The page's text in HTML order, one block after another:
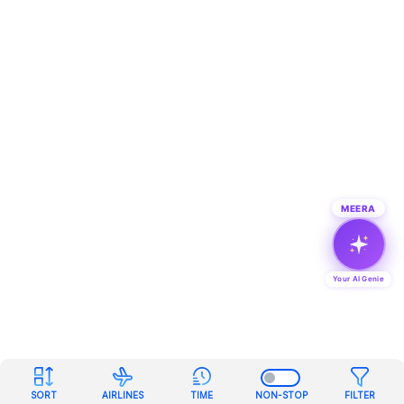
SORT AIRLINES TIME NON-STOP FILTER
MEERA
Your AI Genie